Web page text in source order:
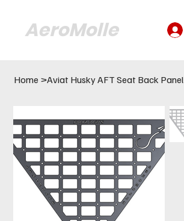
AeroMolle
Home >Aviat Husky AFT Seat Back Panel